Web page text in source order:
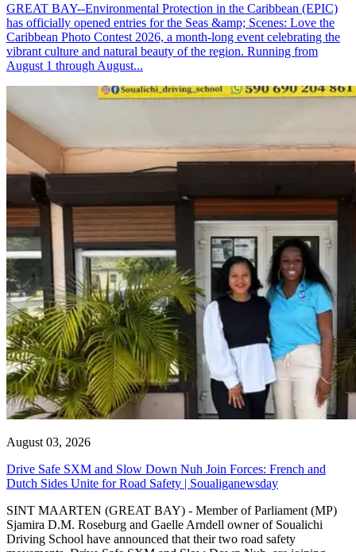
GREAT BAY--Environmental Protection in the Caribbean (EPIC)
has officially opened entries for the Seas &amp; Scenes: Love the
Caribbean Photo Contest 2026, a month-long event celebrating the
vibrant culture and natural beauty of the region. Running from
August 1 through August...
August 03, 2026
Drive Safe SXM and Slow Down Nuh Join Forces: French and
Dutch Sides Unite for Road Safety | Soualiganewsday
SINT MAARTEN (GREAT BAY) - Member of Parliament (MP)
Sjamira D.M. Roseburg and Gaelle Arndell owner of Soualichi
Driving School have announced that their two road safety